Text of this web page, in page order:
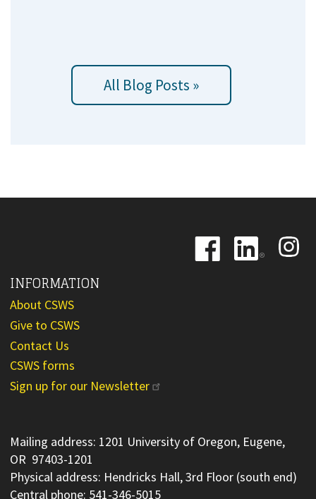
All Blog Posts »
Image
Image
Image
INFORMATION
About CSWS
Give to CSWS
Contact Us
CSWS forms
Sign up for our Newsletter
Mailing address: 1201 University of Oregon, Eugene,
OR 97403-1201
Physical address: Hendricks Hall, 3rd Floor (south end)
Central phone: 541-346-5015